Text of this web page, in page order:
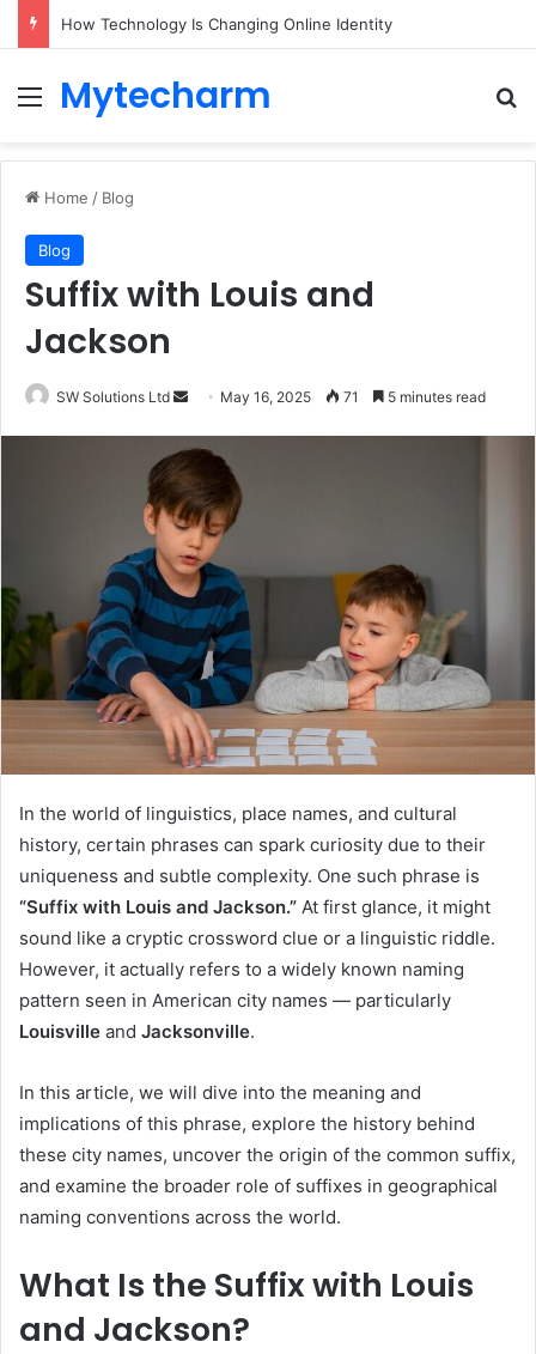
How Technology Is Changing Online Identity
MenuMytecharm
Home / Blog
Blog
Suffix with Louis and
Jackson
SW Solutions Ltd
Send
email
May 16, 2025 71 5 minutes read
In the world of linguistics, place names, and cultural
history, certain phrases can spark curiosity due to their
uniqueness and subtle complexity. One such phrase is
“Suffix with Louis and Jackson.” At first glance, it might
sound like a cryptic crossword clue or a linguistic riddle.
However, it actually refers to a widely known naming
pattern seen in American city names — particularly
Louisville and Jacksonville.
In this article, we will dive into the meaning and
implications of this phrase, explore the history behind
these city names, uncover the origin of the common suffix,
and examine the broader role of suffixes in geographical
naming conventions across the world.
What Is the Suffix with Louis
and Jackson?